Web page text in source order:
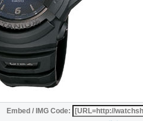
Embed / IMG Code: